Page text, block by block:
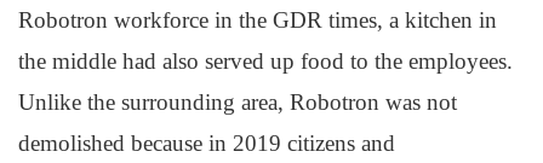
Robotron workforce in the GDR times, a kitchen in
the middle had also served up food to the employees.
Unlike the surrounding area, Robotron was not
demolished because in 2019 citizens and